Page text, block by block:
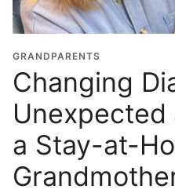
GRANDPARENTS
Changing
Unexpected
a Stay-at-